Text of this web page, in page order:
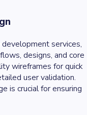
services,
designs, and core
wireframes for quick
user validation.
is crucial for ensuring